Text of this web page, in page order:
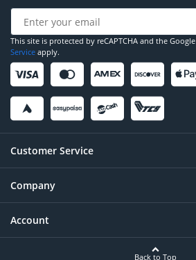
This site is protected by reCAPTCHA and the Google
Service apply.
Customer Service
Help
Contact
Company
About
Account
Back to Top